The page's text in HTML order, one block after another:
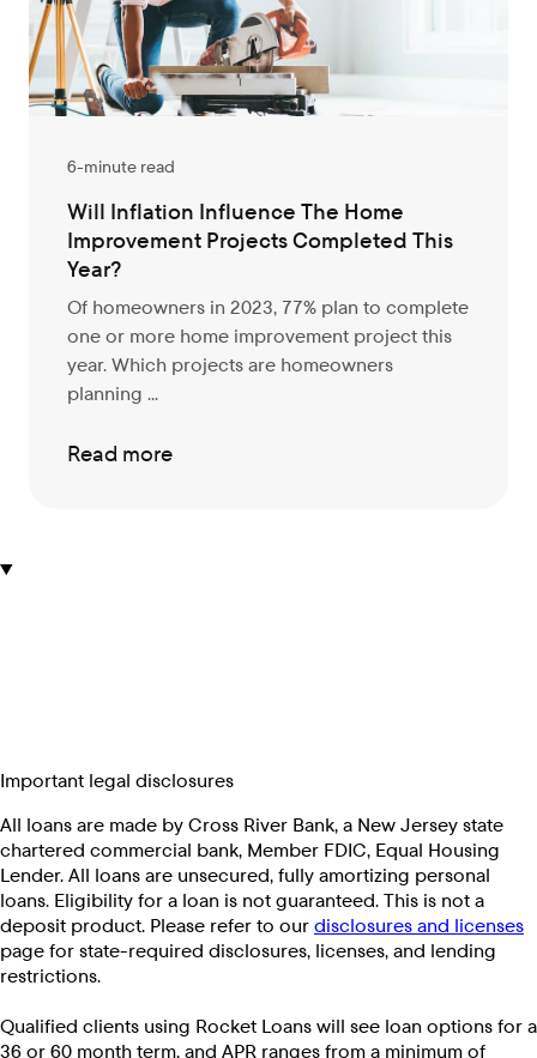
6-minute read
Will Inflation Influence The Home
Improvement Projects Completed This
Year?
Of homeowners in 2023, 77% plan to complete
one or more home improvement project this
year. Which projects are homeowners
planning ...
Read more
Important legal disclosures
All loans are made by Cross River Bank, a New Jersey state
chartered commercial bank, Member FDIC, Equal Housing
Lender. All loans are unsecured, fully amortizing personal
loans. Eligibility for a loan is not guaranteed. This is not a
deposit product. Please refer to ourdisclosures and licenses
page for state-required disclosures, licenses, and lending
restrictions.
Qualified clients using Rocket Loans will see loan options for a
36 or 60 month term, and APR ranges from a minimum of